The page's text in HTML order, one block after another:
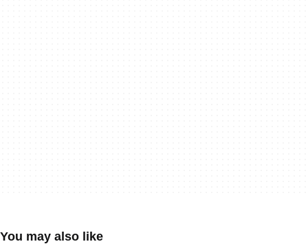
You may also like